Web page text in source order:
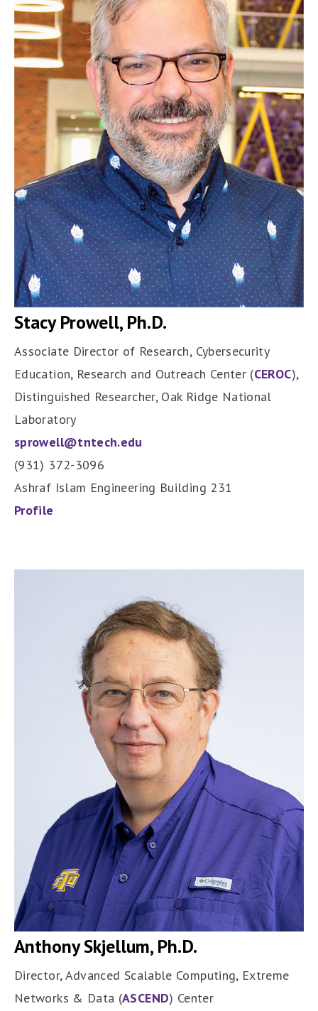
Stacy Prowell, Ph.D.
Associate Director of Research, Cybersecurity
Education, Research and Outreach Center (CEROC),
Distinguished Researcher, Oak Ridge National
Laboratory
sprowell@tntech.edu
(931) 372-3096
Ashraf Islam Engineering Building 231
Profile
Anthony Skjellum, Ph.D.
Director, Advanced Scalable Computing, Extreme
Networks & Data (ASCEND) Center